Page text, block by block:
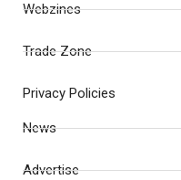
Webzines
Trade Zone
Privacy Policies
News
Advertise